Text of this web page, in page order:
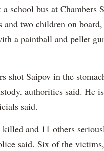
school bus at Chambers
two children on board,
a paintball and pellet
shot Saipov in the
authorities said. He
said.
and 11 others
said. Six of the